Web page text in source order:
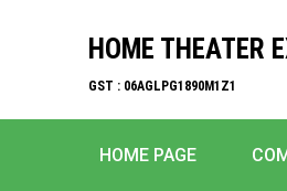
HOME THEATER
GST : 06AGLPG1890M1Z1
HOME PAGE